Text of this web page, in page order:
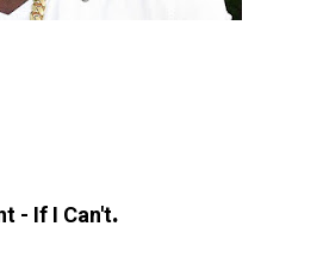
- If I Can't.